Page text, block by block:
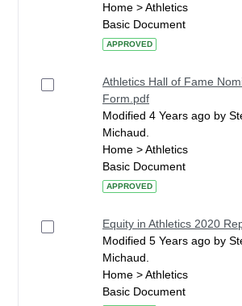
Home > Athletics
Basic Document
APPROVED
Athletics Hall of Fame
Form.pdf
Modified 4 Years ago by
Michaud.
Home > Athletics
Basic Document
APPROVED
Equity in Athletics 2020
Modified 5 Years ago by
Michaud.
Home > Athletics
Basic Document